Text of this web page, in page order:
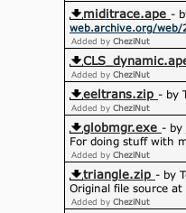
miditrace.ape -
web.archive.org/
Added by CheziNut
Added by CheziNut
eeltrans.zip - by
Added by CheziNut
globmgr.exe -
For doing stuff with
Added by CheziNut
triangle.zip - by
Original file source at
Added by CheziNut